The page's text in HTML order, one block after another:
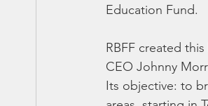
Education Fund.
RBFF created
CEO Johnny
Its objective: to